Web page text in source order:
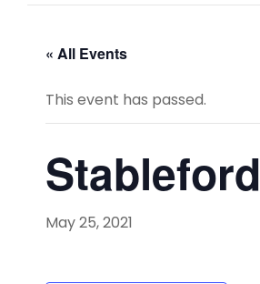
« All Events
This event has passed.
Stableford
May 25, 2021